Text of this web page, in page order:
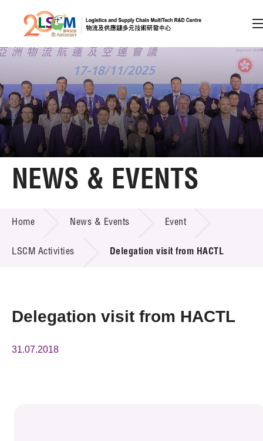
Skip to content (Press enter)
Member Login
A A EN 繁 简
Home
Technology Transfer
Project & Funding Schemes
NEWS & EVENTS
Home News & Events Event
LSCM Activities Delegation visit from HACTL
Delegation visit from HACTL
31.07.2018